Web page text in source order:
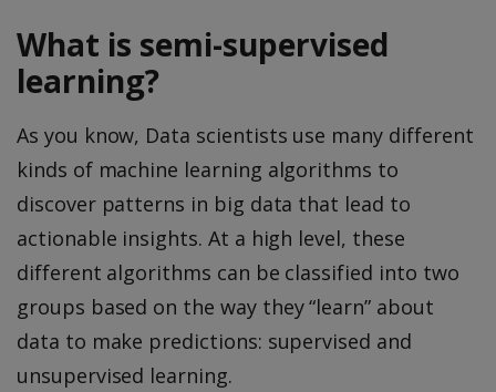
What is semi-supervised
learning?
As you know, Data scientists use many different
kinds of machine learning algorithms to
discover patterns in big data that lead to
actionable insights. At a high level, these
different algorithms can be classified into two
groups based on the way they “learn” about
data to make predictions: supervised and
unsupervised learning.